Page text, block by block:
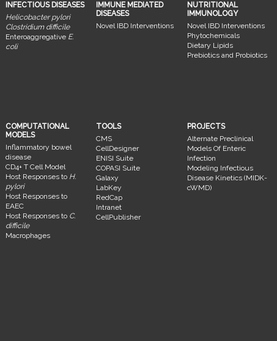
INFECTIOUS DISEASES
Helicobacter pylori
Clostridium difficile
Enteroaggregative E.
coli
IMMUNE MEDIATED
DISEASES
Novel IBD Interventions
NUTRITIONAL
IMMUNOLOGY
Novel IBD Interventions
Phytochemicals
Dietary Lipids
Prebiotics and Probiotics
COMPUTATIONAL
MODELS
Inflammatory bowel
disease
CD4+ T Cell Model
Host Responses to H.
pylori
Host Responses to
EAEC
Host Responses to C.
difficile
Macrophages
TOOLS
CMS
CellDesigner
ENISI Suite
COPASI Suite
Galaxy
LabKey
RedCap
Intranet
CellPublisher
PROJECTS
Alternate Preclinical
Models Of Enteric
Infection
Modeling Infectious
Disease Kinetics (MIDK-
cWMD)